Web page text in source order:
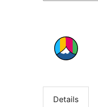
Details